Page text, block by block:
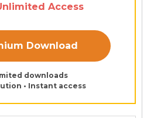
Access
Download
downloads
• Instant access